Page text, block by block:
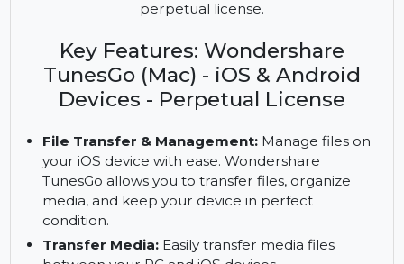
Transfer and manage files, media, and contacts
Windows. Enjoy backup and data recovery with a
perpetual license.
Key Features: Wondershare
TunesGo (Mac) - iOS & Android
Devices - Perpetual License
File Transfer & Management:
TunesGo allows you to transfer files, organize